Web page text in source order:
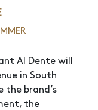
Al Dente will
in South
the brand’s
the